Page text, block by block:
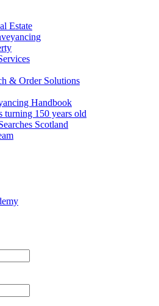
Estate
& Order Solutions
Handbook
turning 150 years old
Scotland